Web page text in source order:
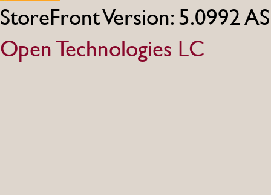
StoreFront Version: 5.0992
Open Technologies LC